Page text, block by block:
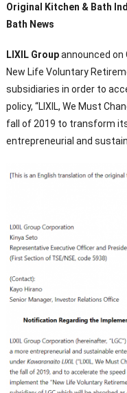
Original Kitchen & Bath
Bath News
LIXIL Groupannounced on
New Life Voluntary
subsidiaries in order to
policy, “LIXIL, We Must
fall of 2019 to transform
entrepreneurial and